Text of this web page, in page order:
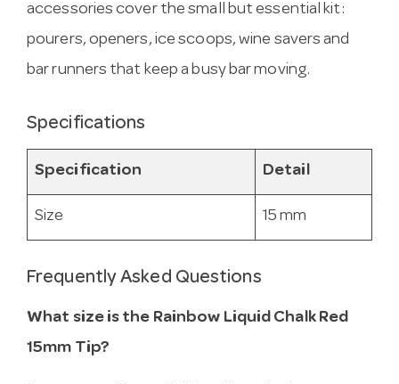
accessories cover the small but essential kit:
pourers, openers, ice scoops, wine savers and
bar runners that keep a busy bar moving.
Specifications
Specification Detail
Size 15 mm
Frequently Asked Questions
What size is the Rainbow Liquid Chalk Red
15mm Tip?